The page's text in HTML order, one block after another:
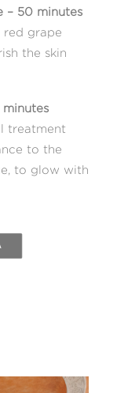
– 50 minutes
red grape
the skin
treatment
to the
to glow with